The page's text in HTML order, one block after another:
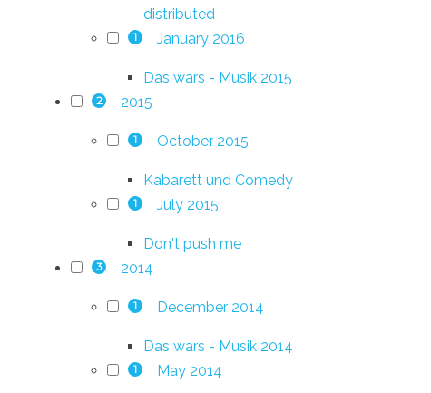
distributed
1 January 2016
Das wars - Musik 2015
2 2015
1 October 2015
Kabarett und Comedy
1 July 2015
Don't push me
3 2014
1 December 2014
Das wars - Musik 2014
1 May 2014